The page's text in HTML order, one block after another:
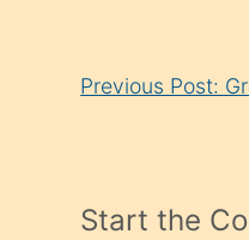
Previous Post:
Start the